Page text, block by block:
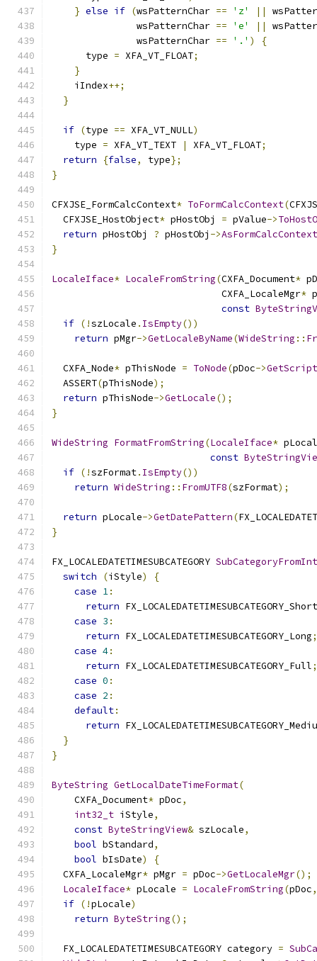
} else if (wsPatternChar == 'z' ||
               wsPatternChar
== 'e' ||
               wsPatternChar
== '.' )
{
      type
= XFA_VT_FLOAT;
}
    iIndex
++;
}
if (type == XFA_VT_NULL)
    type
= XFA_VT_TEXT | XFA_VT_FLOAT;
return
{false, type};
}
CFXJSE_FormCalcContext* ToFormCalcContext(
  CFXJSE_HostObject
* pHostObj = pValue->
return pHostObj ? pHostObj ->AsFormCalcContext
}
LocaleIface* LocaleFromString(CXFA_Document*
                              CXFA_LocaleMgr
*
const
if (!szLocale . IsEmpty())
return pMgr->GetLocaleByName(WideString ::
  CXFA_Node
* pThisNode = ToNode(pDoc->
  ASSERT
(pThisNode);
return pThisNode->GetLocale();
}
WideString FormatFromString(LocaleIface*
const
if (!szFormat. IsEmpty())
return WideString :: FromUTF8(szFormat);
return pLocale->GetDatePattern(
}
FX_LOCALEDATETIMESUBCATEGORY SubCategoryFromInt
switch
(iStyle)
{
case 1:
return FX_LOCALEDATETIMESUBCATEGORY_Short
case 3 :
return FX_LOCALEDATETIMESUBCATEGORY_Long;
case 4:
return FX_LOCALEDATETIMESUBCATEGORY_Full;
case 0 :
case 2 :
default:
return
}
}
ByteString GetLocalDateTimeFormat(
    CXFA_Document
* pDoc,
int32_t iStyle,
const ByteStringView& szLocale,
bool bStandard,
bool bIsDate)
{
  CXFA_LocaleMgr
* pMgr = pDoc->GetLocaleMgr();
LocaleIface* pLocale = LocaleFromString(pDoc,
if (!pLocale)
return ByteString();
  FX_LOCALEDATETIMESUBCATEGORY category
=